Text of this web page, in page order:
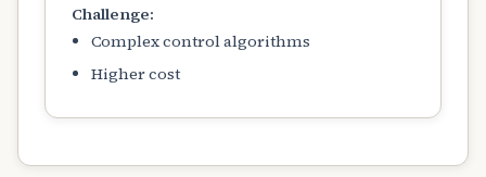
Challenge:
Complex control algorithms
Higher cost